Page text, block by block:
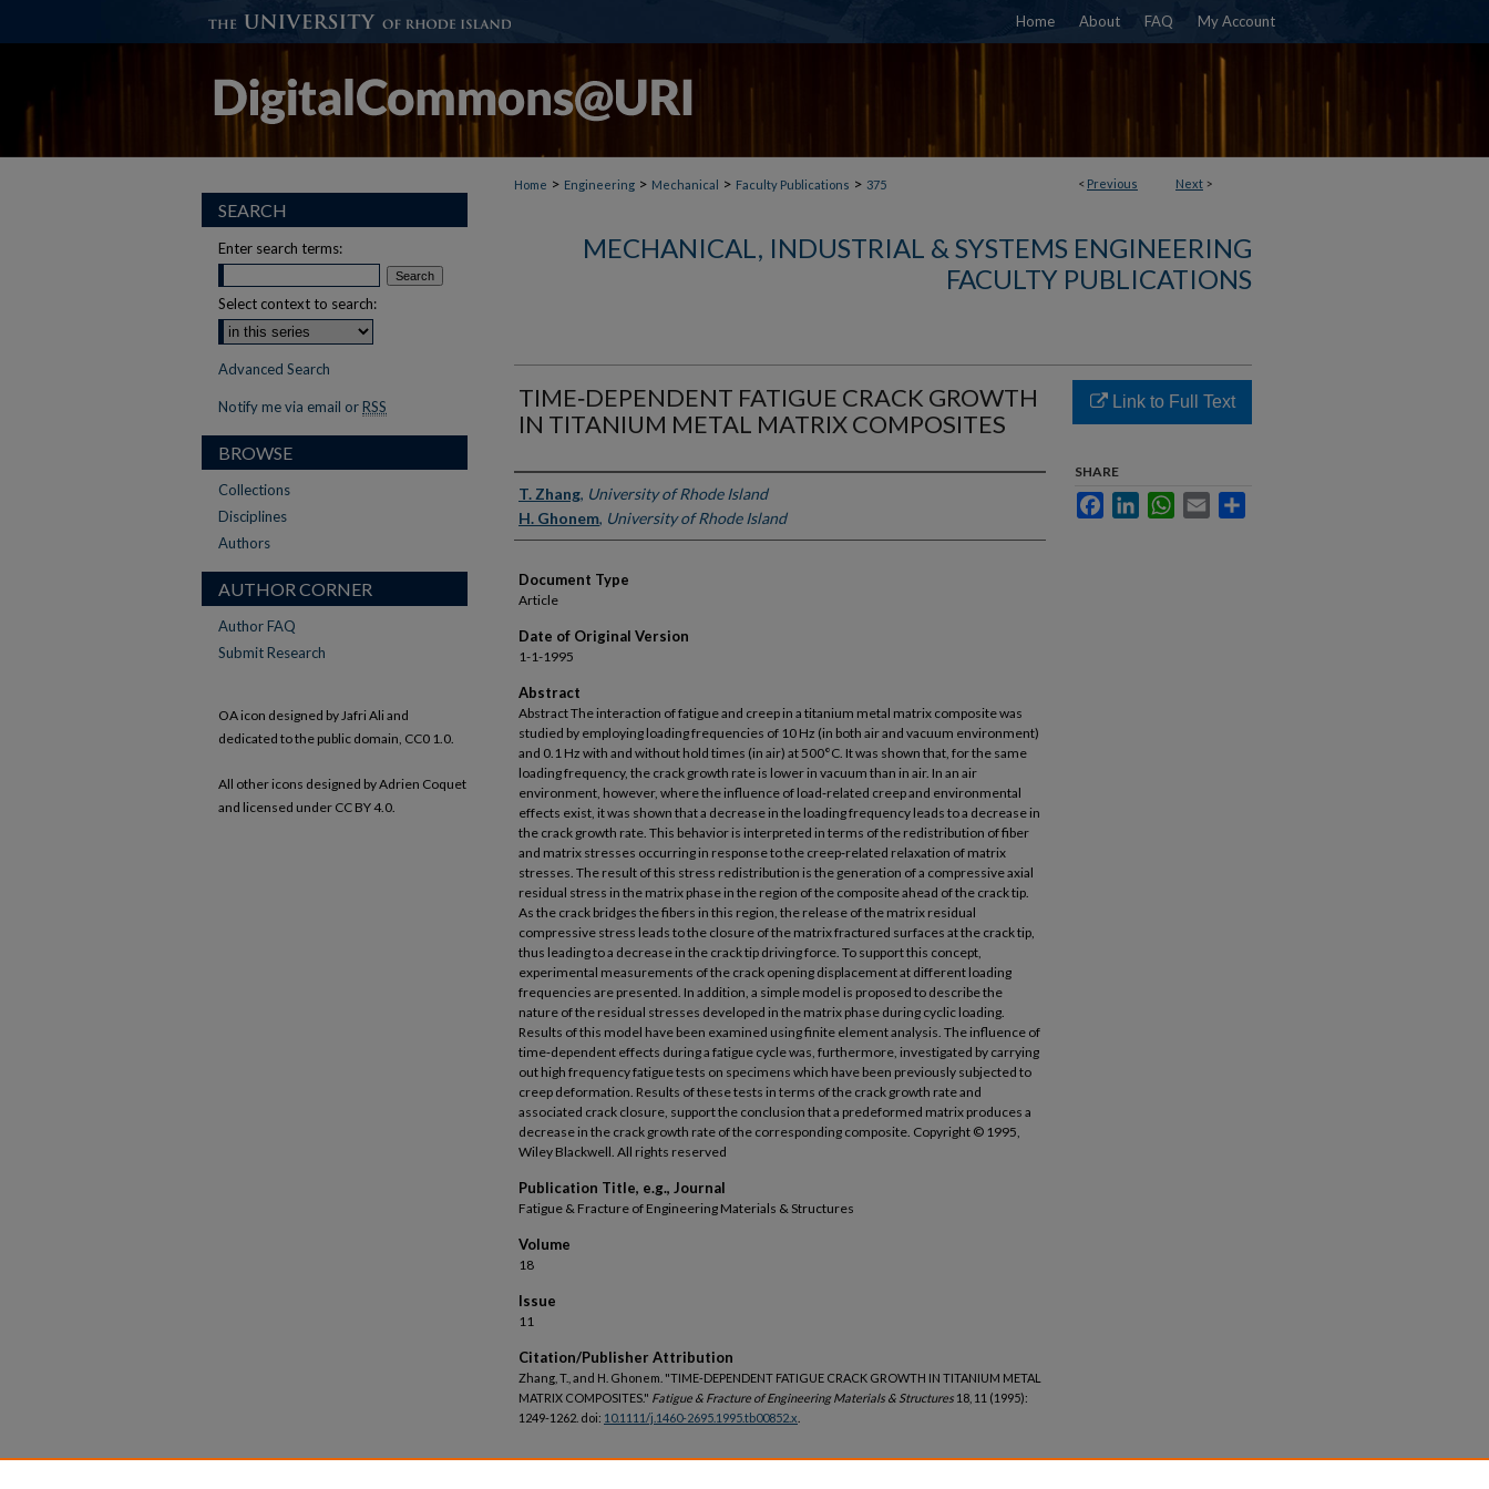
Home About FAQ My Account
< Previous Next >
Home > Engineering > Mechanical > Faculty Publications > 375
MECHANICAL, INDUSTRIAL & SYSTEMS ENGINEERING
FACULTY PUBLICATIONS
TIME‐DEPENDENT FATIGUE CRACK GROWTH
IN TITANIUM METAL MATRIX COMPOSITES
Authors
T. Zhang, University of Rhode Island
H. Ghonem, University of Rhode Island
Document Type
Article
Date of Original Version
1-1-1995
Abstract
Abstract The interaction of fatigue and creep in a titanium metal matrix composite was
studied by employing loading frequencies of 10 Hz (in both air and vacuum environment)
and 0.1 Hz with and without hold times (in air) at 500°C. It was shown that, for the same
loading frequency, the crack growth rate is lower in vacuum than in air. In an air
environment, however, where the influence of load‐related creep and environmental
effects exist, it was shown that a decrease in the loading frequency leads to a decrease in
the crack growth rate. This behavior is interpreted in terms of the redistribution of fiber
and matrix stresses occurring in response to the creep‐related relaxation of matrix
stresses. The result of this stress redistribution is the generation of a compressive axial
residual stress in the matrix phase in the region of the composite ahead of the crack tip.
As the crack bridges the fibers in this region, the release of the matrix residual
compressive stress leads to the closure of the matrix fractured surfaces at the crack tip,
thus leading to a decrease in the crack tip driving force. To support this concept,
experimental measurements of the crack opening displacement at different loading
frequencies are presented. In addition, a simple model is proposed to describe the
nature of the residual stresses developed in the matrix phase during cyclic loading.
Results of this model have been examined using finite element analysis. The influence of
time‐dependent effects during a fatigue cycle was, furthermore, investigated by carrying
out high frequency fatigue tests on specimens which have been previously subjected to
creep deformation. Results of these tests in terms of the crack growth rate and
associated crack closure, support the conclusion that a predeformed matrix produces a
decrease in the crack growth rate of the corresponding composite. Copyright © 1995,
Wiley Blackwell. All rights reserved
Publication Title, e.g., Journal
Fatigue & Fracture of Engineering Materials & Structures
Volume
18
Issue
11
Citation/Publisher Attribution
Zhang, T., and H. Ghonem. "TIME‐DEPENDENT FATIGUE CRACK GROWTH IN TITANIUM METAL
MATRIX COMPOSITES." Fatigue & Fracture of Engineering Materials & Structures 18, 11 (1995):
1249-1262. doi: 10.1111/j.1460-2695.1995.tb00852.x
Link to Full Text
SHARE
FacebookLinkedInWhatsApp
Email
SEARCH
Enter search terms:
Select context to search:
Advanced Search
Notify me via email or RSS
BROWSE
Collections
Disciplines
Authors
AUTHOR CORNER
Author FAQ
Submit Research
OA icon designed by Jafri Ali and
dedicated to the public domain, CC0 1.0.
All other icons designed by Adrien Coquet
and licensed under CC BY 4.0.